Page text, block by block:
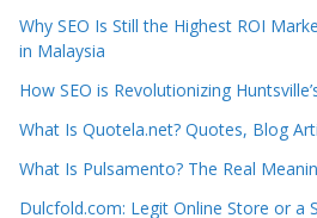
Why SEO Is Still the Highest ROI
in Malaysia
How SEO is Revolutionizing
What Is Quotela.net? Quotes, Blog
What Is Pulsamento? The Real
Dulcfold.com: Legit Online Store or a